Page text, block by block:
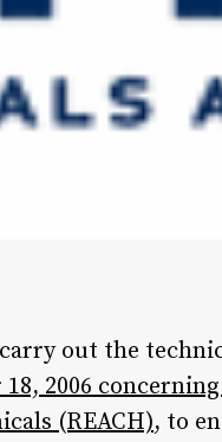
out the
2006
(REACH), to